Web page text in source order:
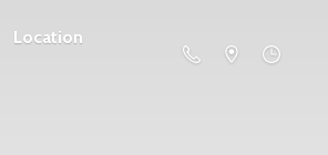
Location